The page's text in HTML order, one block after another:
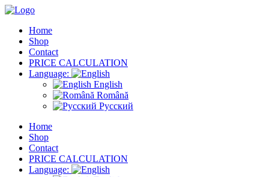
Home
Shop
Contact
PRICE CALCULATION
Language:
English
Română
Русский
Home
Shop
Contact
PRICE CALCULATION
Language: